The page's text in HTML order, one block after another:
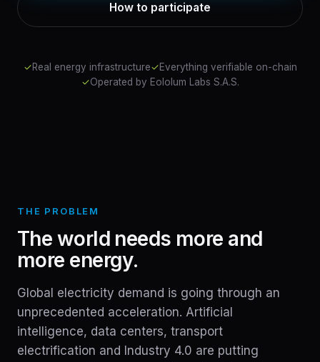
How to participate
✓Real energy infrastructure✓Everything verifiable on-chain
✓Operated by Eololum Labs S.A.S.
THE PROBLEM
The world needs more and
more energy.
Global electricity demand is going through an
unprecedented acceleration. Artificial
intelligence, data centers, transport
electrification and Industry 4.0 are putting